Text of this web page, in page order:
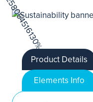
Product Details
Elements Info